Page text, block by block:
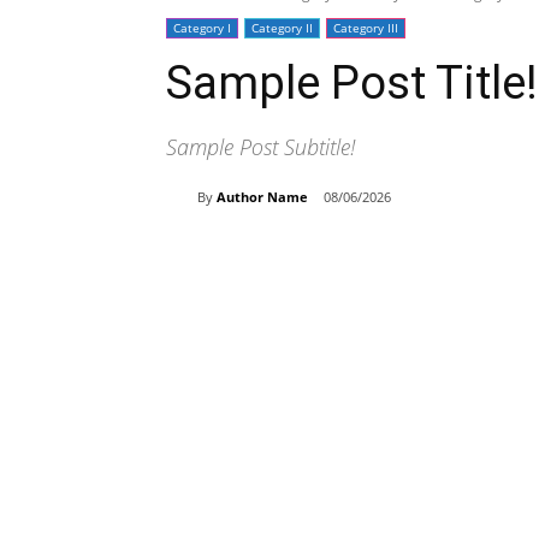
Category I Category II Category III
Sample Post Title!
Sample Post Subtitle!
By Author Name 08/06/2026